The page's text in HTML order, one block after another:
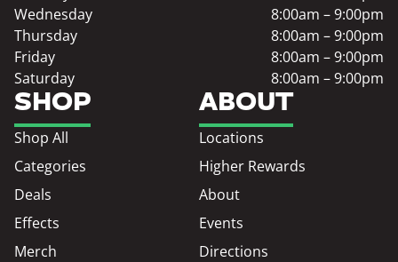
SHOP
Shop All
Categories
Deals
Effects
Merch
ABOUT
Locations
Higher Rewards
About
Events
Directions
Wednesday
8:00am – 9:00pm
Thursday
8:00am – 9:00pm
Friday
8:00am – 9:00pm
Saturday
8:00am – 9:00pm